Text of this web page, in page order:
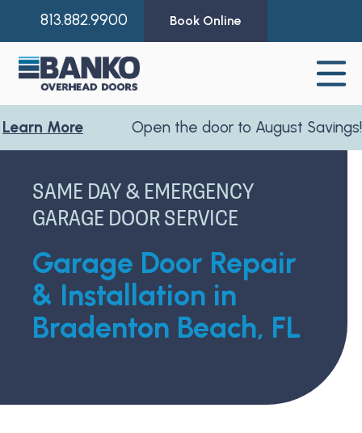
813.882.9900 Book Online
Open the door to August Savings!Learn
SAME DAY & EMERGENCY
GARAGE DOOR SERVICE
Garage Door Repair
& Installation in
Bradenton Beach, FL